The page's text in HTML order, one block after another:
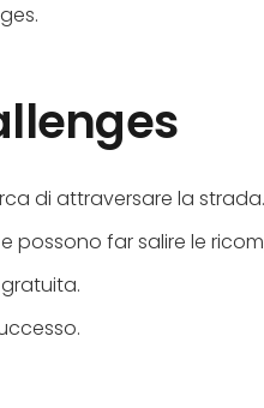
di attraversare la strada.
possono far salire le